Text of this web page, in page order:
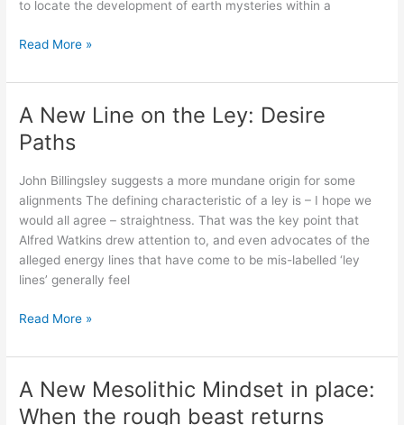
to locate the development of earth mysteries within a
People,
and
A
model?
Read More »
A New Line on the Ley: Desire
Paths
John Billingsley suggests a more mundane origin for some
alignments The defining characteristic of a ley is – I hope we
would all agree – straightness. That was the key point that
Alfred Watkins drew attention to, and even advocates of the
alleged energy lines that have come to be mis-labelled ‘ley
lines’ generally feel
A
Line
the
Ley:
Read More »
A New Mesolithic Mindset in place:
When the rough beast returns